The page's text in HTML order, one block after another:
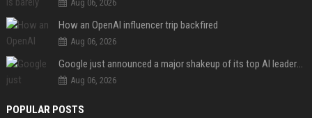
Aug 06, 2026
How an OpenAI influencer trip backfired
Aug 06, 2026
Google just announced a major shakeup of its top AI leadership
Aug 06, 2026
POPULAR POSTS